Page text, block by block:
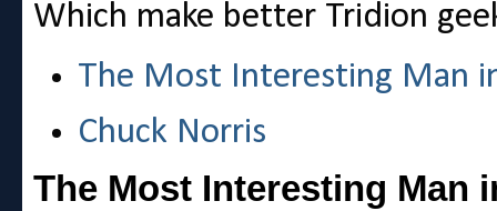
Which make better Tridion
The Most Interesting Man
Chuck Norris
The Most Interesting Man